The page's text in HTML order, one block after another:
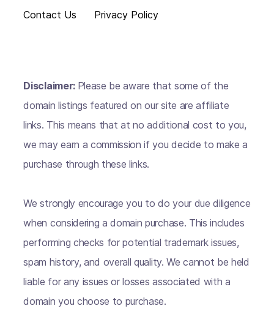
Contact Us
Privacy Policy
Disclaimer: Please be aware that some of the
domain listings featured on our site are affiliate
links. This means that at no additional cost to you,
we may earn a commission if you decide to make a
purchase through these links.
We strongly encourage you to do your due diligence
when considering a domain purchase. This includes
performing checks for potential trademark issues,
spam history, and overall quality. We cannot be held
liable for any issues or losses associated with a
domain you choose to purchase.